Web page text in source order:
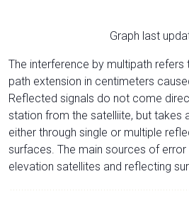
Graph last
The interference by multipath refers
path extension in centimeters
Reflected signals do not come
station from the satelliite, but takes
either through single or multiple
surfaces. The main sources of
elevation satellites and reflecting